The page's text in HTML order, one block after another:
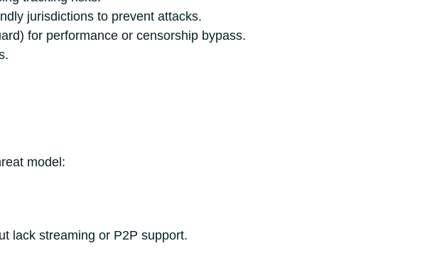
jurisdictions to prevent attacks.
for performance or censorship bypass.
model:
lack streaming or P2P support.